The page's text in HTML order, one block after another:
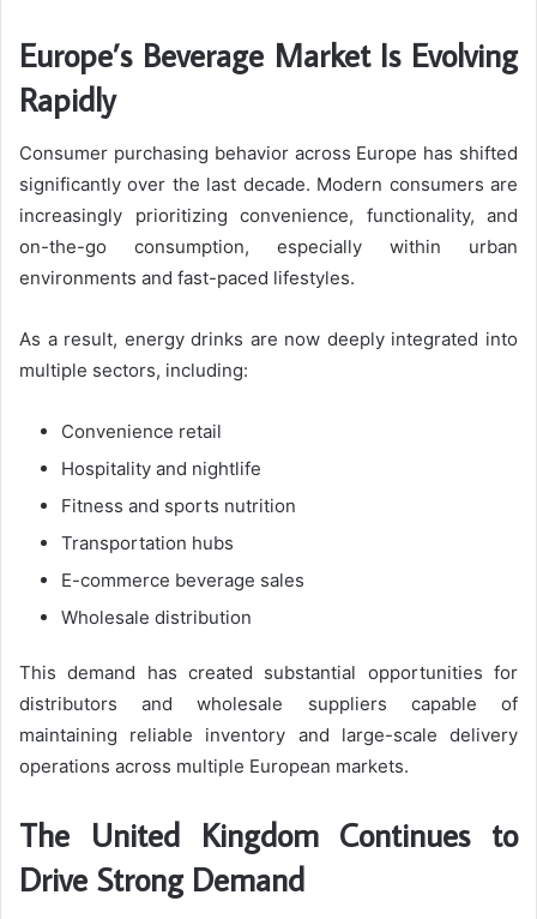
Europe’s Beverage Market Is Evolving
Rapidly
Consumer purchasing behavior across Europe has shifted
significantly over the last decade. Modern consumers are
increasingly prioritizing convenience, functionality, and
on-the-go consumption, especially within urban
environments and fast-paced lifestyles.
As a result, energy drinks are now deeply integrated into
multiple sectors, including:
Convenience retail
Hospitality and nightlife
Fitness and sports nutrition
Transportation hubs
E-commerce beverage sales
Wholesale distribution
This demand has created substantial opportunities for
distributors and wholesale suppliers capable of
maintaining reliable inventory and large-scale delivery
operations across multiple European markets.
The United Kingdom Continues to
Drive Strong Demand